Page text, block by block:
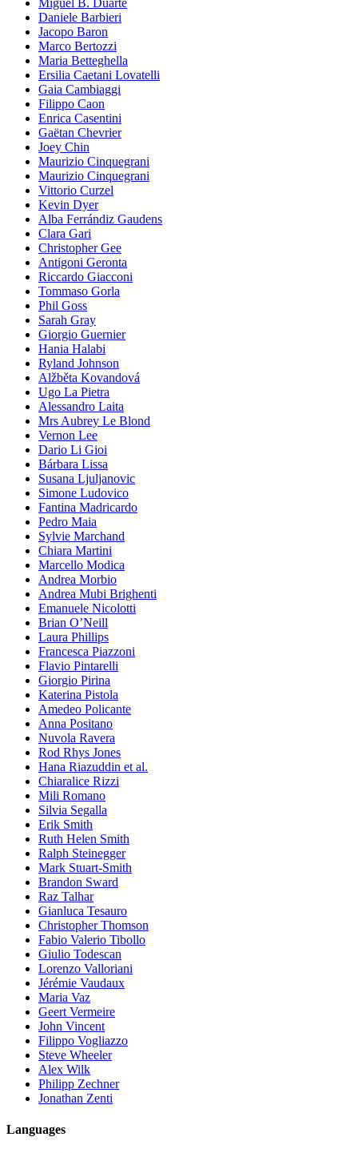
Miguel B. Duarte
Daniele Barbieri
Jacopo Baron
Marco Bertozzi
Maria Betteghella
Ersilia Caetani Lovatelli
Gaia Cambiaggi
Filippo Caon
Enrica Casentini
Gaëtan Chevrier
Joey Chin
Maurizio Cinquegrani
Maurizio Cinquegrani
Vittorio Curzel
Kevin Dyer
Alba Ferrándiz Gaudens
Clara Gari
Christopher Gee
Antigoni Geronta
Riccardo Giacconi
Tommaso Gorla
Phil Goss
Sarah Gray
Giorgio Guernier
Hania Halabi
Ryland Johnson
Alžběta Kovandová
Ugo La Pietra
Alessandro Laita
Mrs Aubrey Le Blond
Vernon Lee
Dario Li Gioi
Bárbara Lissa
Susana Ljuljanovic
Simone Ludovico
Fantina Madricardo
Pedro Maia
Sylvie Marchand
Chiara Martini
Marcello Modica
Andrea Morbio
Andrea Mubi Brighenti
Emanuele Nicolotti
Brian O’Neill
Laura Phillips
Francesca Piazzoni
Flavio Pintarelli
Giorgio Pirina
Katerina Pistola
Amedeo Policante
Anna Positano
Nuvola Ravera
Rod Rhys Jones
Hana Riazuddin et al.
Chiaralice Rizzi
Mili Romano
Silvia Segalla
Erik Smith
Ruth Helen Smith
Ralph Steinegger
Mark Stuart-Smith
Brandon Sward
Raz Talhar
Gianluca Tesauro
Christopher Thomson
Fabio Valerio Tibollo
Giulio Todescan
Lorenzo Valloriani
Jérémie Vaudaux
Maria Vaz
Geert Vermeire
John Vincent
Filippo Vogliazzo
Steve Wheeler
Alex Wilk
Philipp Zechner
Jonathan Zenti
Languages